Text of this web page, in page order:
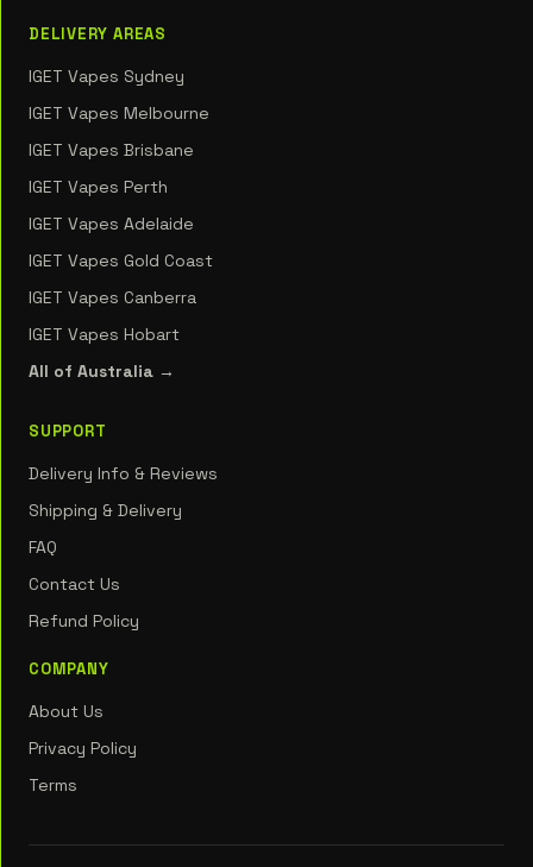
DELIVERY AREAS
IGET Vapes Sydney
IGET Vapes Melbourne
IGET Vapes Brisbane
IGET Vapes Perth
IGET Vapes Adelaide
IGET Vapes Gold Coast
IGET Vapes Canberra
IGET Vapes Hobart
All of Australia →
SUPPORT
Delivery Info & Reviews
Shipping & Delivery
FAQ
Contact Us
Refund Policy
COMPANY
About Us
Privacy Policy
Terms